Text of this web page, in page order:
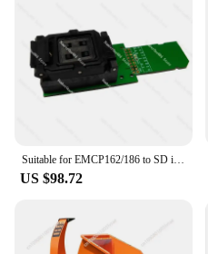
Suitable for EMCP162/186 to SD interface test socket BGA mobile phone font chip read-write socket, data recovery
US $98.72